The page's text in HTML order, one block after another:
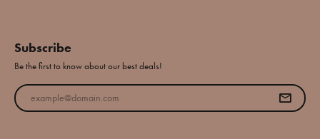
Subscribe
Be the first to know about our best deals!
Enter your email address